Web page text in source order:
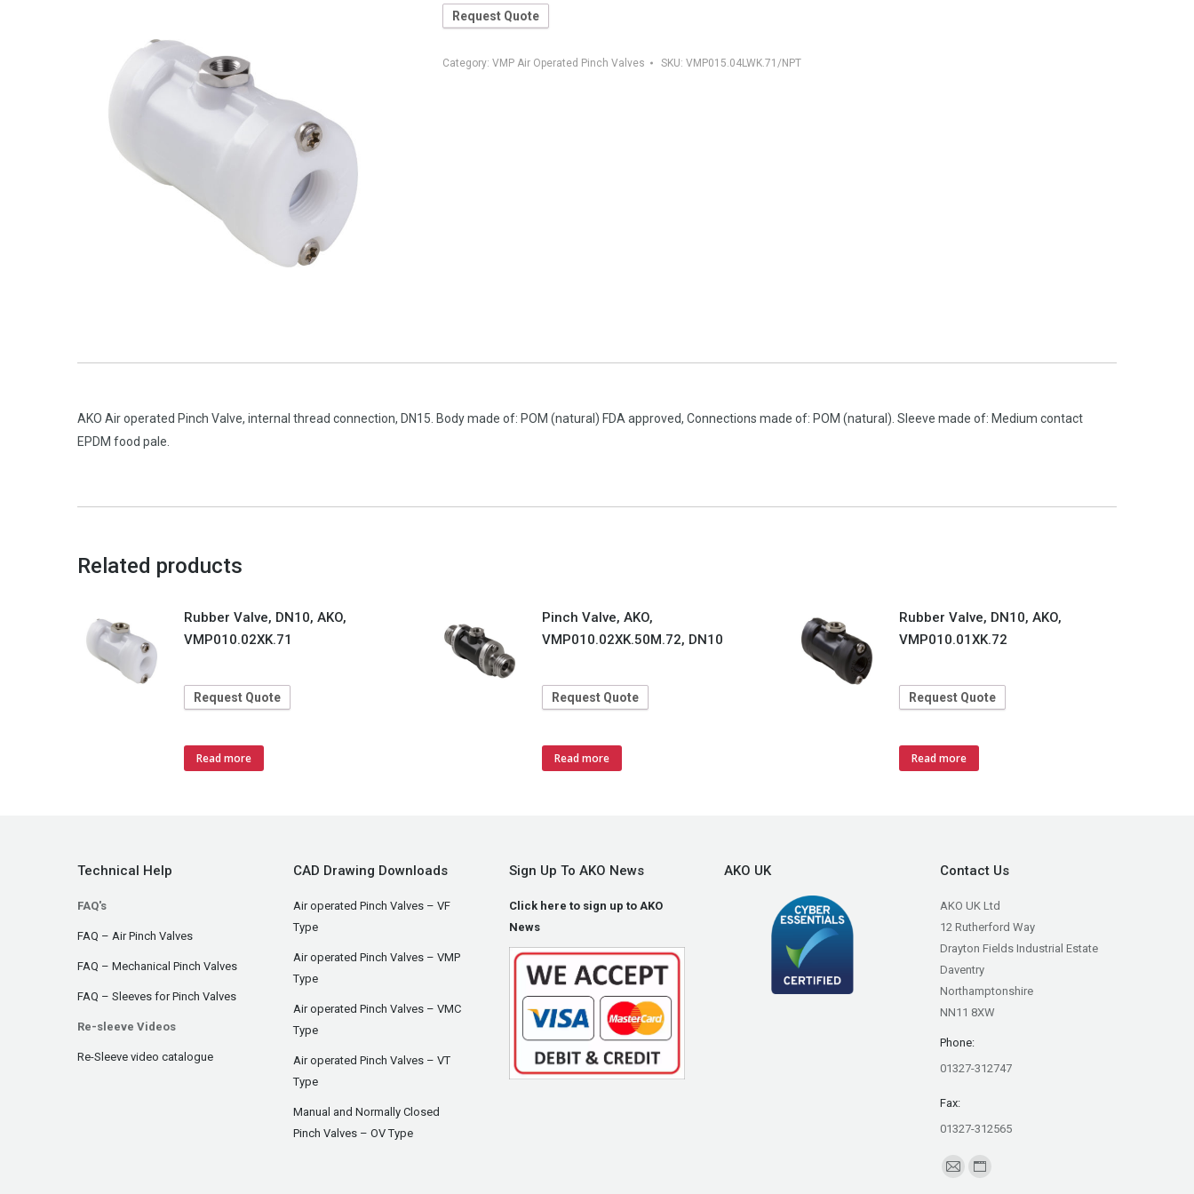
Request Quote
Category: VMP Air Operated Pinch Valves SKU: VMP015.04LWK.71/NPT
AKO Air operated Pinch Valve, internal thread connection, DN15. Body made of: POM (natural) FDA approved, Connections made of: POM (natural). Sleeve made of: Medium contact
EPDM food pale.
Related products
Rubber Valve, DN10, AKO,
VMP010.02XK.71
Request Quote
Read more
Pinch Valve, AKO,
VMP010.02XK.50M.72, DN10
Request Quote
Read more
Rubber Valve, DN10, AKO,
VMP010.01XK.72
Request Quote
Read more
Technical Help
FAQ's
FAQ – Air Pinch Valves
FAQ – Mechanical Pinch Valves
FAQ – Sleeves for Pinch Valves
Re-sleeve Videos
Re-Sleeve video catalogue
CAD Drawing Downloads
Air operated Pinch Valves – VF
Type
Air operated Pinch Valves – VMP
Type
Air operated Pinch Valves – VMC
Type
Air operated Pinch Valves – VT
Type
Manual and Normally Closed
Pinch Valves – OV Type
Sign Up To AKO News
Click here to sign up to AKO
News
AKO UK Contact Us
AKO UK Ltd
12 Rutherford Way
Drayton Fields Industrial Estate
Daventry
Northamptonshire
NN11 8XW
Phone:
01327-312747
Fax:
01327-312565
Find us on:
Mail
Website